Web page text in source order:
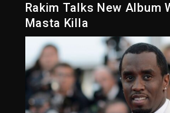
Rakim Talks New Album
Masta Killa